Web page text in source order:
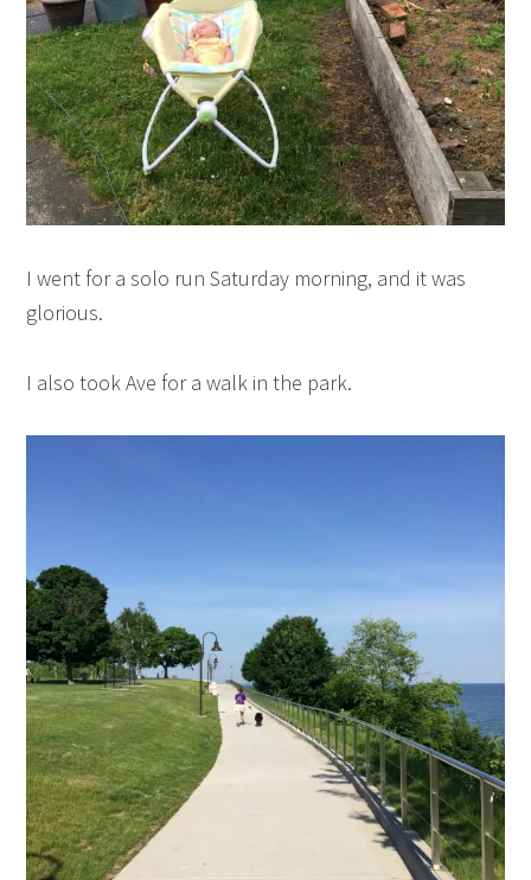
I went for a solo run Saturday morning, and it was
glorious.
I also took Ave for a walk in the park.